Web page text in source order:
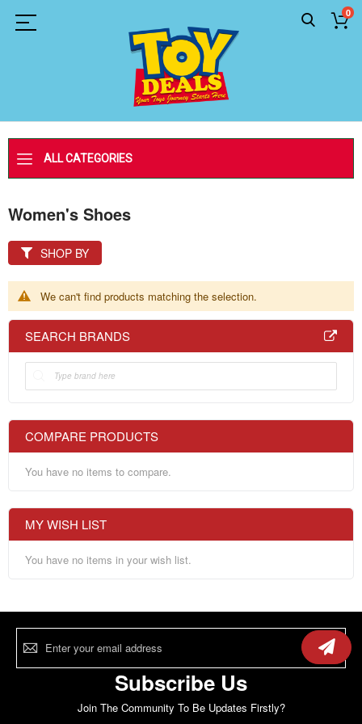
0
ALL CATEGORIES
Women's Shoes
We can't find products matching the selection.
SHOP BY
SEARCH BRANDS
COMPARE PRODUCTS
You have no items to compare.
MY WISH LIST
You have no items in your wish list.
Sign
Subscribe Us
Join The Community To Be Updates Firstly?